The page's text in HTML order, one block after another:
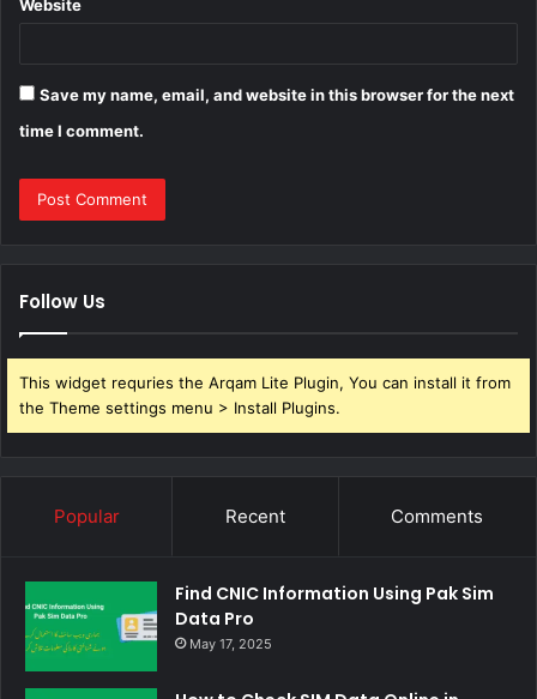
Website
Save my name, email, and website in this browser for the next
time I comment.
Follow Us
This widget requries the Arqam Lite Plugin, You can install it from
the Theme settings menu > Install Plugins.
Popular Recent Comments
Find CNIC Information Using Pak Sim
Data Pro
May 17, 2025